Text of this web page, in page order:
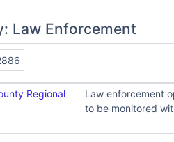
Law Enforcement
Regional
Law enforcement
to be monitored